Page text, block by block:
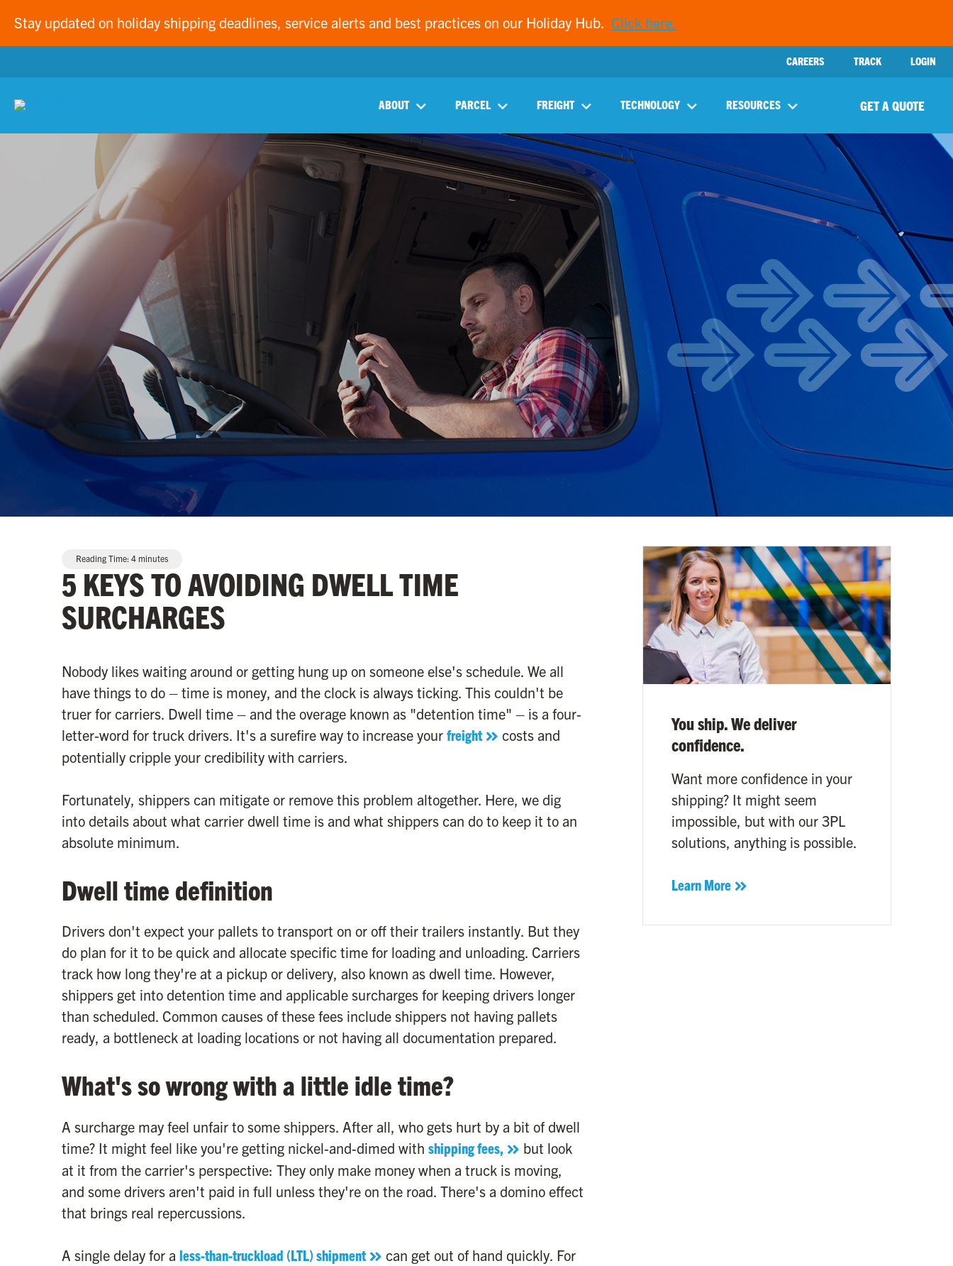
Stay updated on holiday shipping deadlines, service alerts and best practices on our Holiday Hub. Click here.
CAREERS TRACK LOGIN
ABOUT PARCEL FREIGHT TECHNOLOGY RESOURCES GET A QUOTE
Reading Time: 4 minutes
5 KEYS TO AVOIDING DWELL TIME
SURCHARGES
Nobody likes waiting around or getting hung up on someone else's schedule. We all
have things to do – time is money, and the clock is always ticking. This couldn't be
truer for carriers. Dwell time – and the overage known as "detention time" – is a four-
letter-word for truck drivers. It's a surefire way to increase your freight
costs and
potentially cripple your credibility with carriers.
Fortunately, shippers can mitigate or remove this problem altogether. Here, we dig
into details about what carrier dwell time is and what shippers can do to keep it to an
absolute minimum.
Dwell time definition
Drivers don't expect your pallets to transport on or off their trailers instantly. But they
do plan for it to be quick and allocate specific time for loading and unloading. Carriers
track how long they're at a pickup or delivery, also known as dwell time. However,
shippers get into detention time and applicable surcharges for keeping drivers longer
than scheduled. Common causes of these fees include shippers not having pallets
ready, a bottleneck at loading locations or not having all documentation prepared.
What's so wrong with a little idle time?
A surcharge may feel unfair to some shippers. After all, who gets hurt by a bit of dwell
time? It might feel like you're getting nickel-and-dimed with shipping fees,
but look
at it from the carrier's perspective: They only make money when a truck is moving,
and some drivers aren't paid in full unless they're on the road. There's a domino effect
that brings real repercussions.
A single delay for a less-than-truckload (LTL) shipment
can get out of hand quickly. For
You ship. We deliver
confidence.
Want more confidence in your
shipping? It might seem
impossible, but with our 3PL
solutions, anything is possible.
Learn More